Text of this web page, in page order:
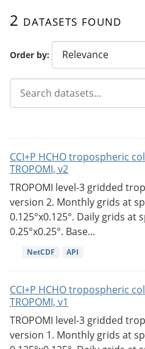
Order by
2 datasets found
CCI+P HCHO tropospheric
TROPOMI, v2
TROPOMI level-3 gridded
version 2. Monthly grids at
0.125°x0.125°. Daily grids
0.25°x0.25°. Base...
NetCDF API
CCI+P HCHO tropospheric
TROPOMI, v1
TROPOMI level-3 gridded
version 1. Monthly grids at